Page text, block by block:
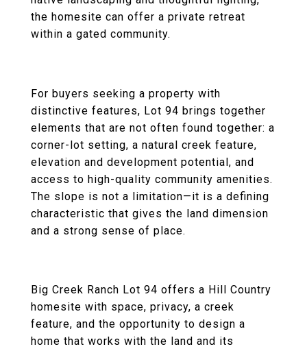
the homesite can offer a private retreat
within a gated community.
For buyers seeking a property with
distinctive features, Lot 94 brings together
elements that are not often found together: a
corner-lot setting, a natural creek feature,
elevation and development potential, and
access to high-quality community amenities.
The slope is not a limitation—it is a defining
characteristic that gives the land dimension
and a strong sense of place.
Big Creek Ranch Lot 94 offers a Hill Country
homesite with space, privacy, a creek
feature, and the opportunity to design a
home that works with the land and its